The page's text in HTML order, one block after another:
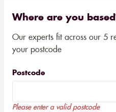
Where are you
Our experts fit across our 5
your postcode
Postcode
Please enter a valid postcode